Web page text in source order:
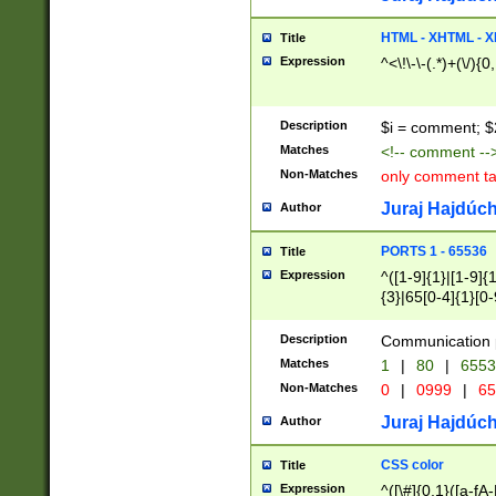
Title HTML - XHTML -
Expression ^<\!\-\-(.*)+(\/
Description $i = comment;
Matches <!-- comment
Non-Matches only comment
Author Juraj
Title PORTS 1 - 65536
Expression
^([1-9]{1}|[1-
{3}|65[0-
Description Communication
Matches 1 | 80 |
Non-Matches 0 | 0999 |
Author Juraj
Title CSS color
Expression ^([\#]{0,1}([a-